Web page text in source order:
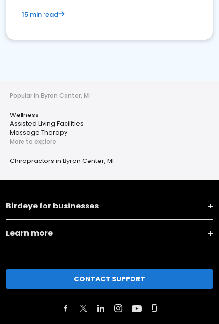
15 min read
Popular in Byron Center, MI
Wellness
Assisted Living Facilities
Massage Therapy
More to explore
Chiropractors in Byron Center, MI
Birdeye for businesses
Learn more
CONTACT SUPPORT